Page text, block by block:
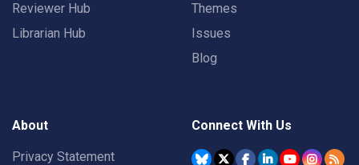
Reviewer Hub
Librarian Hub
Themes
Issues
Blog
About
Privacy Statement
Connect With Us